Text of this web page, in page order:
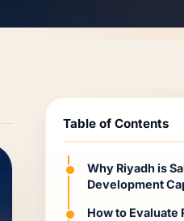
Table of Contents
Why Riyadh is
Development
How to Evaluate